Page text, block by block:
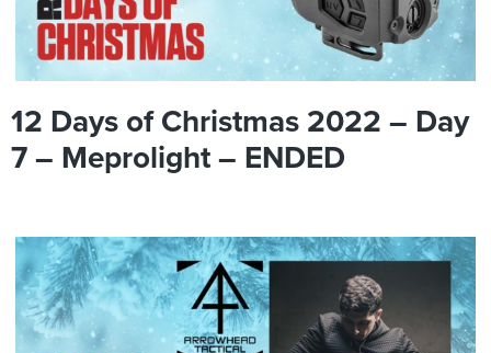
12 Days of Christmas 2022 – Day
7 – Meprolight – ENDED